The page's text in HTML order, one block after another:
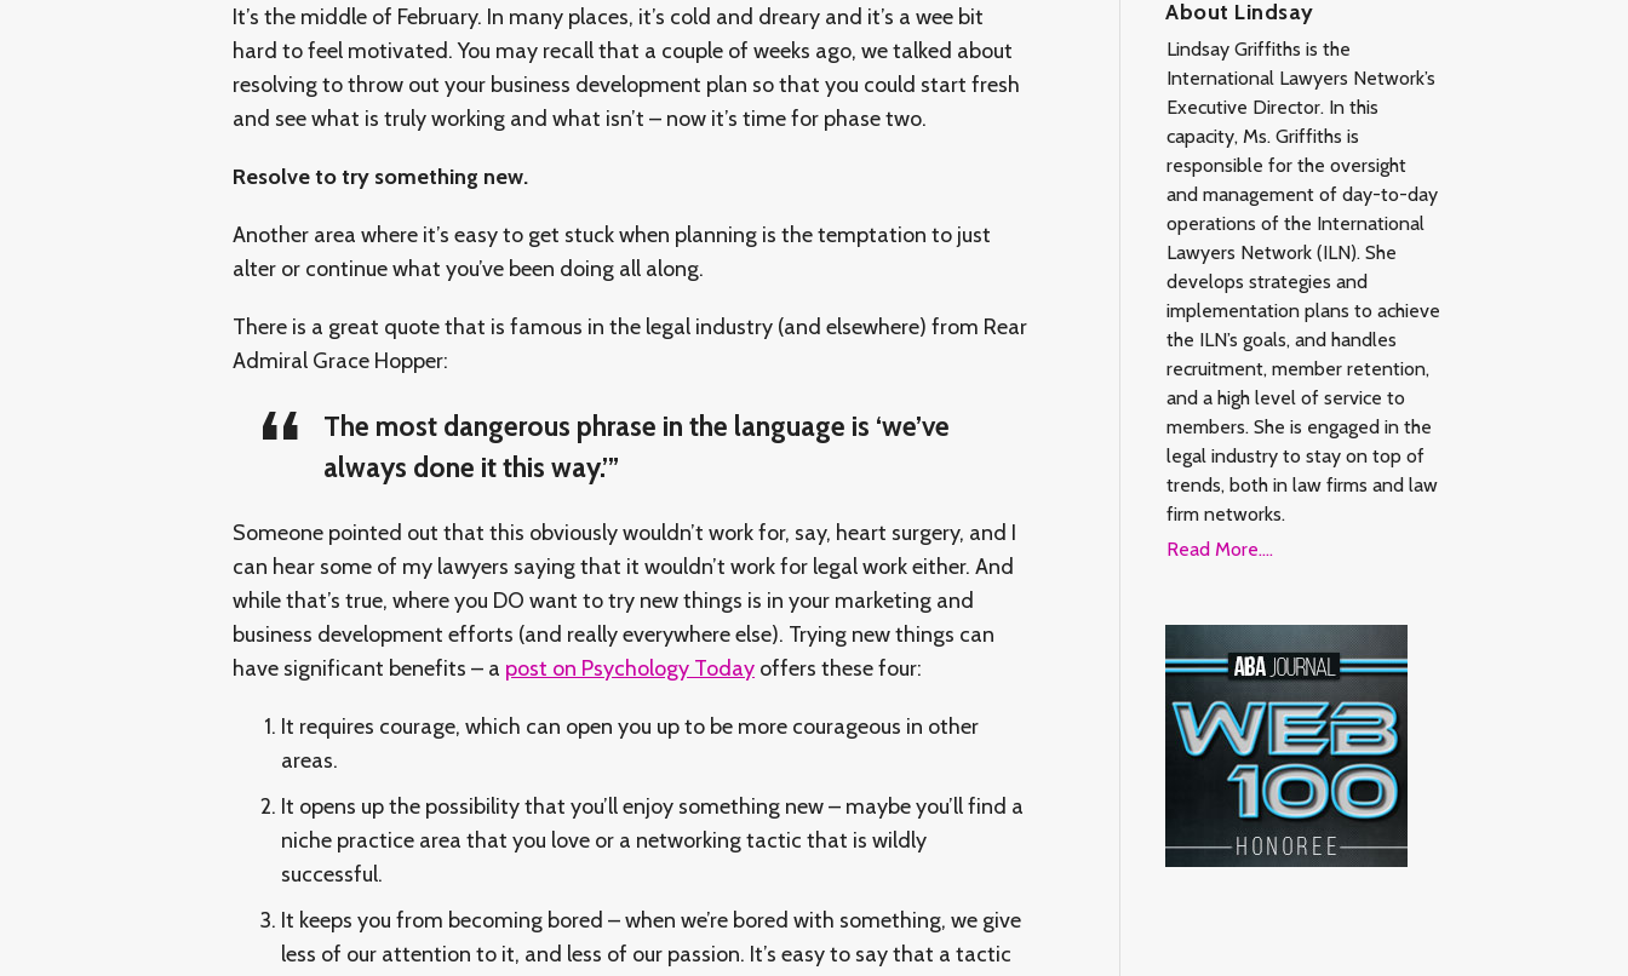
It’s the middle of February. In many places, it’s cold and dreary and it’s a wee bit
hard to feel motivated. You may recall that a couple of weeks ago, we talked about
resolving to throw out your business development plan so that you could start fresh
and see what is truly working and what isn’t – now it’s time for phase two.
Resolve to try something new.
Another area where it’s easy to get stuck when planning is the temptation to just
alter or continue what you’ve been doing all along.
There is a great quote that is famous in the legal industry (and elsewhere) from Rear
Admiral Grace Hopper:
The most dangerous phrase in the language is ‘we’ve
always done it this way.’”
Someone pointed out that this obviously wouldn’t work for, say, heart surgery, and I
can hear some of my lawyers saying that it wouldn’t work for legal work either. And
while that’s true, where you DO want to try new things is in your marketing and
business development efforts (and really everywhere else). Trying new things can
have significant benefits – a post on Psychology Today offers these four:
It requires courage, which can open you up to be more courageous in other
areas.
It opens up the possibility that you’ll enjoy something new – maybe you’ll find a
niche practice area that you love or a networking tactic that is wildly
successful.
It keeps you from becoming bored – when we’re bored with something, we give
less of our attention to it, and less of our passion. It’s easy to say that a tactic
About Lindsay
Lindsay Griffiths is the
International Lawyers Network’s
Executive Director. In this
capacity, Ms. Griffiths is
responsible for the oversight
and management of day-to-day
operations of the International
Lawyers Network (ILN). She
develops strategies and
implementation plans to achieve
the ILN’s goals, and handles
recruitment, member retention,
and a high level of service to
members. She is engaged in the
legal industry to stay on top of
trends, both in law firms and law
firm networks.
Read More....